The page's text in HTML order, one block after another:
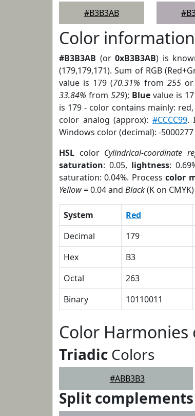
#B3B3AB
Color information
#B3B3AB (or0xB3B3AB) is
(179,179,171). Sum of RGB
value is 179 (70.31% from 255
33.84% from 529); Bluevalue is
is 179 - color contains mainly:
color analog (approx): #CCCC99.
Windows color (decimal): -
HSL color Cylindrical-coordinate
saturation: 0.05, lightness:
saturation: 0.04%. Processcolor
Yellow= 0.04 and Black(K on
System Red
Decimal
179
Hex
B3
Octal
263
Binary
10110011
Color Harmonies
Triadic Colors
#ABB3B3
Split complements